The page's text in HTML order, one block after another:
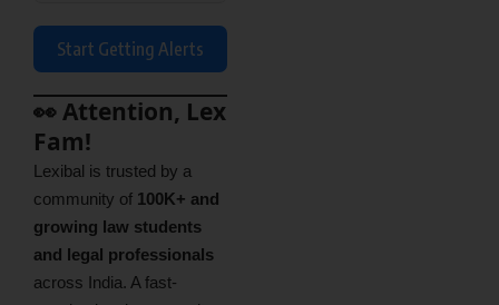
Start Getting Alerts
👀 Attention, Lex
Fam!
Lexibal is trusted by a
community of 100K+ and
growing law students
and legal professionals
across India. A fast-